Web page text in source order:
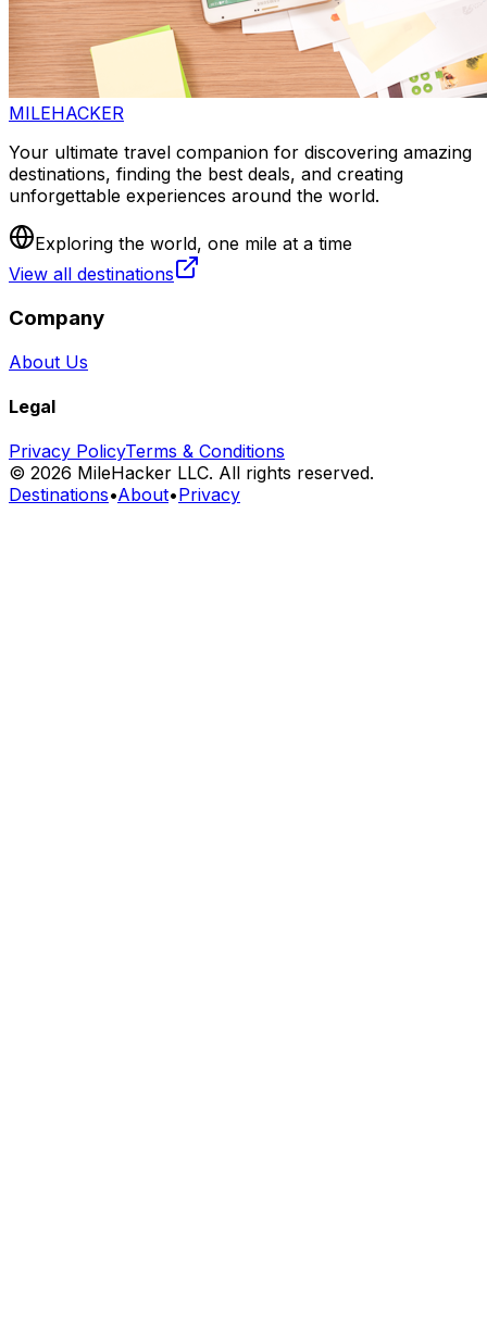
MILEHACKER
Your ultimate travel companion for discovering amazing
destinations, finding the best deals, and creating
unforgettable experiences around the world.
Exploring the world, one mile at a time
View all destinations
Company
About Us
Legal
Privacy PolicyTerms & Conditions
© 2026 MileHacker LLC. All rights reserved.
Destinations•About•Privacy